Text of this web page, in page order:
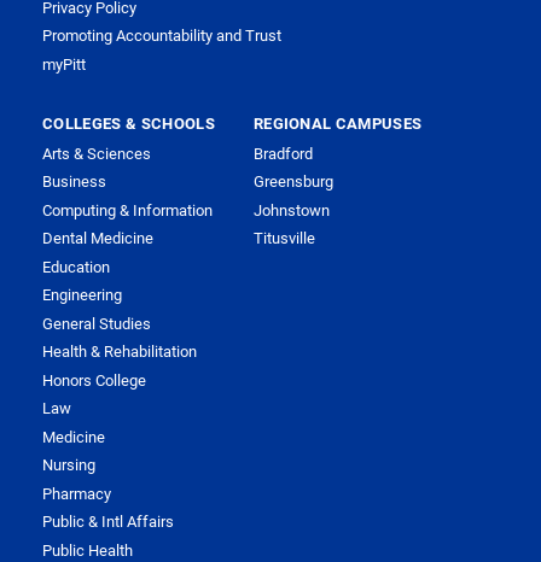
Privacy Policy
Promoting Accountability and Trust
myPitt
COLLEGES & SCHOOLS
Arts & Sciences
Business
Computing & Information
Dental Medicine
Education
Engineering
General Studies
Health & Rehabilitation
Honors College
Law
Medicine
Nursing
Pharmacy
Public & Intl Affairs
Public Health
REGIONAL CAMPUSES
Bradford
Greensburg
Johnstown
Titusville